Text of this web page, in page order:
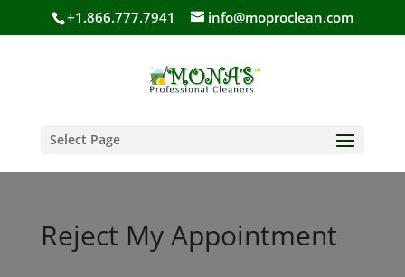
+1.866.777.7941 info@moproclean.com
Select Page
Reject My Appointment